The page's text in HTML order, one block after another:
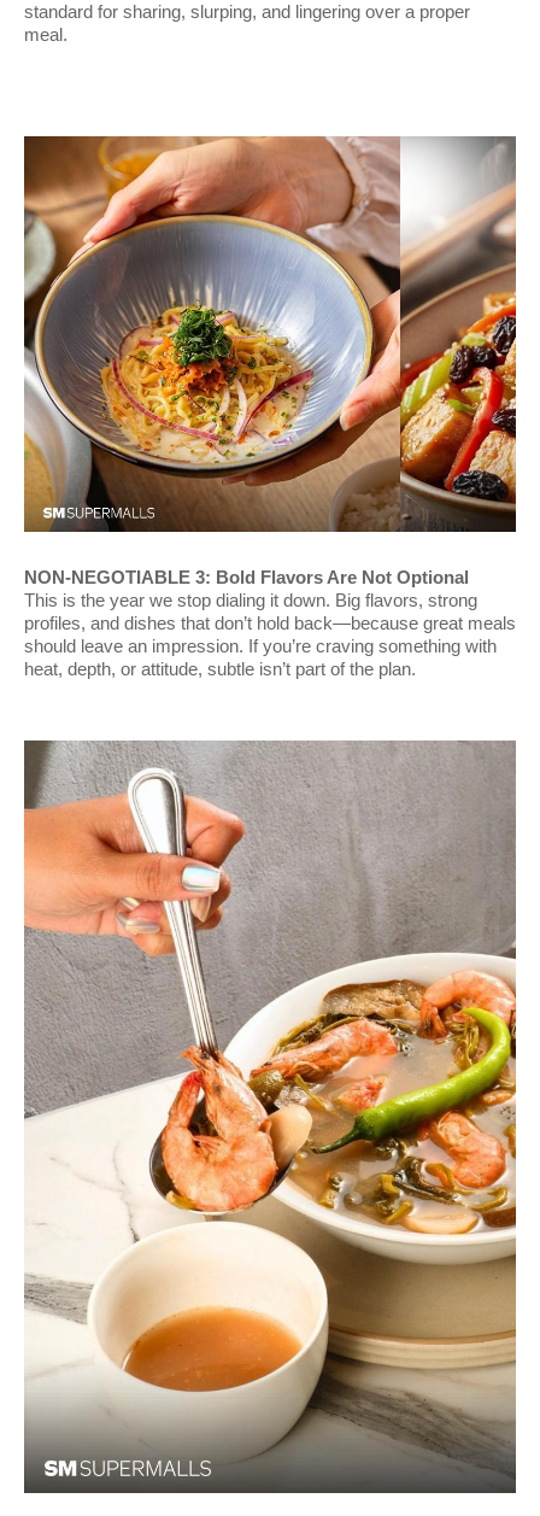
standard for sharing, slurping, and lingering over a proper
meal.
NON-NEGOTIABLE 3: Bold Flavors Are Not Optional
This is the year we stop dialing it down. Big flavors, strong
profiles, and dishes that don’t hold back—because great meals
should leave an impression. If you’re craving something with
heat, depth, or attitude, subtle isn’t part of the plan.